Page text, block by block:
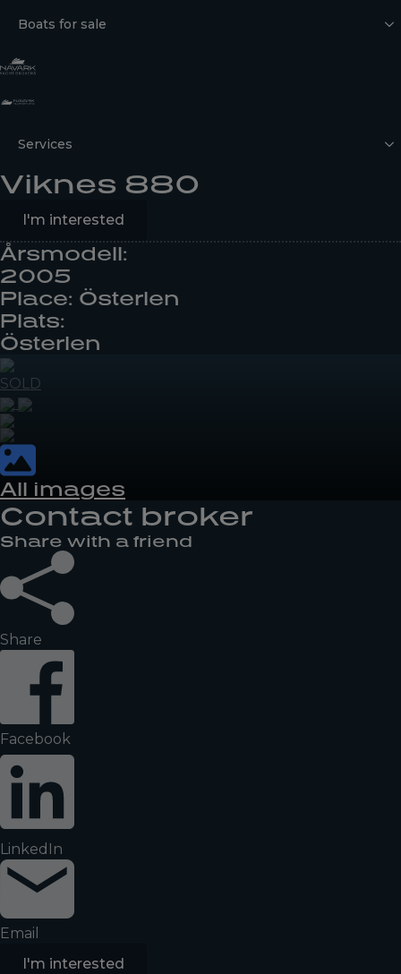
Boats for sale
Services
Viknes 880
I'm interested
Årsmodell:
2005
Place: Österlen
Plats:
Österlen
SOLD
All images
Contact broker
Share with a friend
Share
Facebook
LinkedIn
Email
I'm interested